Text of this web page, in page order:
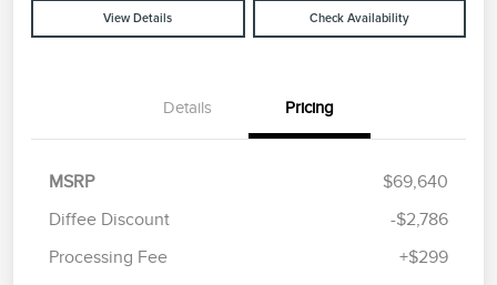
View Details Check Availability
Details Pricing
MSRP
$69,640
Diffee Discount
-$2,786
Processing Fee
+$299